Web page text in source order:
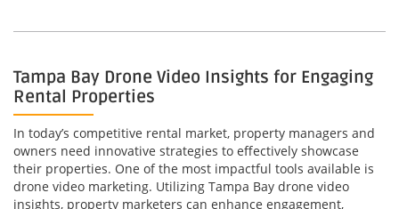
Tampa Bay Drone Video Insights for Engaging
Rental Properties
In today’s competitive rental market, property managers and
owners need innovative strategies to effectively showcase
their properties. One of the most impactful tools available is
drone video marketing. Utilizing Tampa Bay drone video
insights, property marketers can enhance engagement,